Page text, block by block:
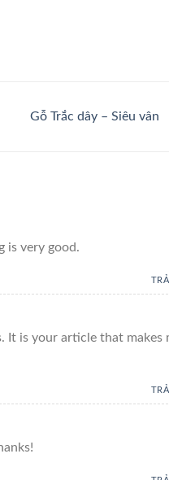
Gỗ Trắc dây – Siêu vân
is very good.
It is your article that makes